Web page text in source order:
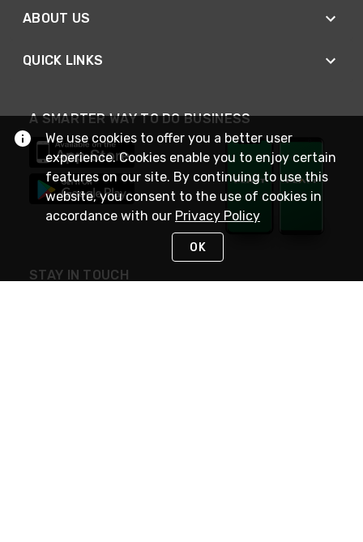
ABOUT US
QUICK LINKS
A SMARTER WAY TO DO BUSINESS
STAY IN TOUCH
We use cookies to offer you a better user
experience. Cookies enable you to enjoy certain
features on our site. By continuing to use this
website, you consent to the use of cookies in
accordance with our Privacy Policy
OK